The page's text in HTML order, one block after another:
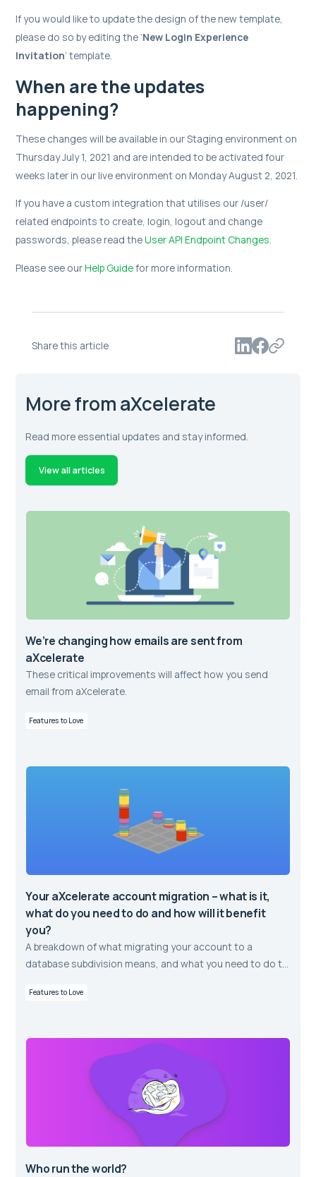
If you would like to update the design of the new template,
please do so by editing the ‘New Login Experience
Invitation’ template.
When are the updates
happening?
These changes will be available in our Staging environment on
Thursday July 1, 2021 and are intended to be activated four
weeks later in our live environment on Monday August 2, 2021.
If you have a custom integration that utilises our /user/
related endpoints to create, login, logout and change
passwords, please read theUser API Endpoint Changes.
Please see ourHelp Guidefor more information.
Share this article
More from aXcelerate
Read more essential updates and stay informed.
View all articles
We’re changing how emails are sent from
aXcelerate
These critical improvements will affect how you send
email from aXcelerate.
Features to Love
Your aXcelerate account migration – what is it,
what do you need to do and how will it benefit
you?
A breakdown of what migrating your account to a
database subdivision means, and what you need to do to
Features to Love
Who run the world?